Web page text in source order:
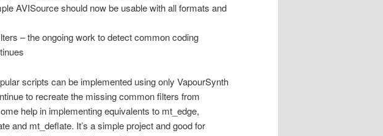
AVISource should now be usable with all formats and
– the ongoing work to detect common coding
scripts can be implemented using only VapourSynth
to recreate the missing common filters from
help in implementing equivalents to mt_edge,
and mt_deflate. It’s a simple project and good for